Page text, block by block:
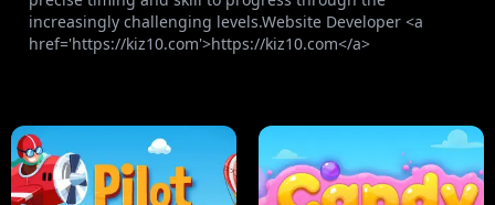
increasingly challenging levels.Website Developer <a
href='https://kiz10.com'>https://kiz10.com</a>